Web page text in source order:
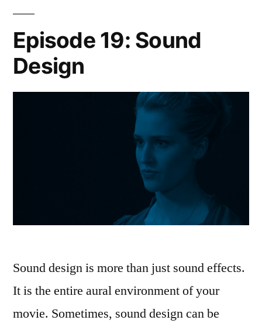
Episode 19: Sound
Design
Sound design is more than just sound effects.
It is the entire aural environment of your
movie. Sometimes, sound design can be